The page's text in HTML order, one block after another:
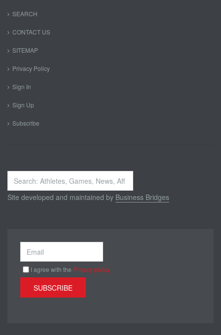
SEARCH
CONTACT US
SITEMAP
Privacy Policy
Sign In
Sign Up
Subscribe
Search
...
Site developed and maintained by Business Bridges
I agree with the Privacy policy
SUBSCRIBE